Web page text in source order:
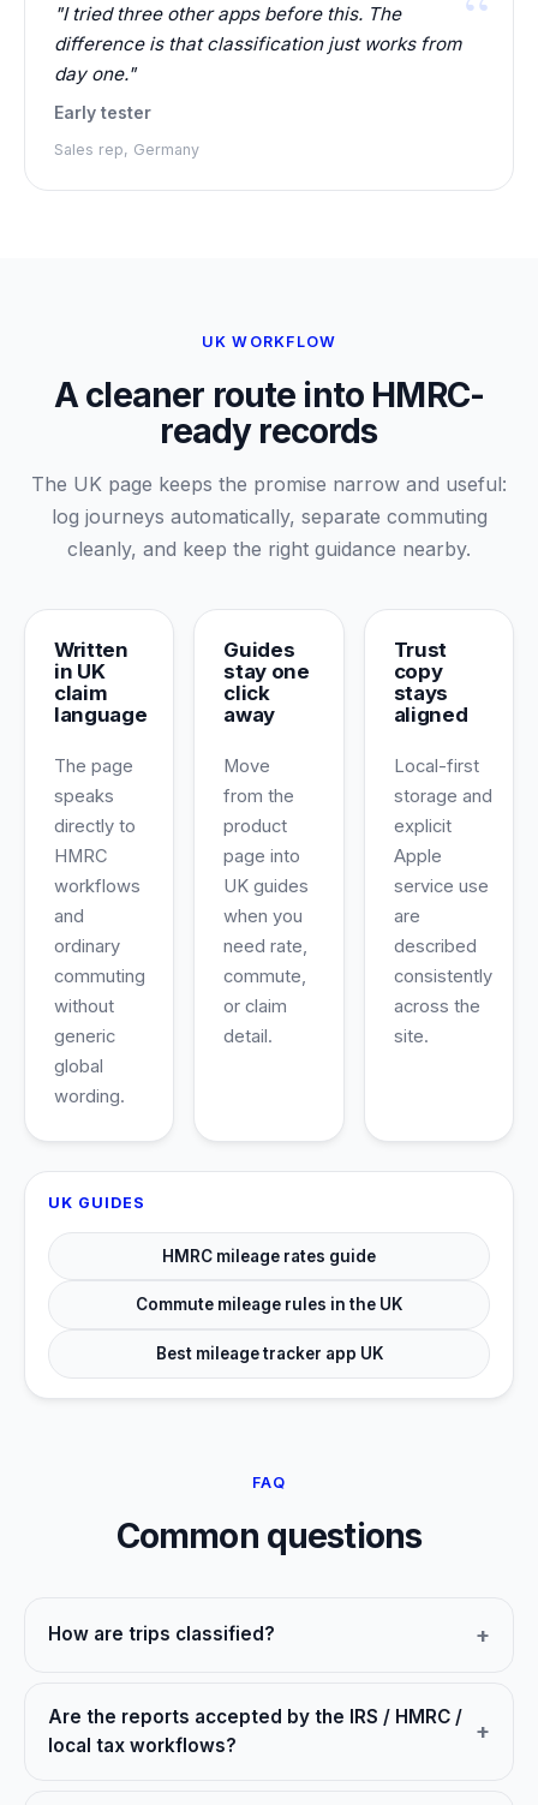
"I tried three other apps before this. The
difference is that classification just works from
day one."
Early tester
Sales rep, Germany
UK WORKFLOW
A cleaner route into HMRC-
ready records
The UK page keeps the promise narrow and useful:
log journeys automatically, separate commuting
cleanly, and keep the right guidance nearby.
Written
in UK
claim
language
The page
speaks
directly to
HMRC
workflows
and
ordinary
commuting
without
generic
global
wording.
Guides
stay one
click
away
Move
from the
product
page into
UK guides
when you
need rate,
commute,
or claim
detail.
Trust
copy
stays
aligned
Local-first
storage and
explicit
Apple
service use
are
described
consistently
across the
site.
UK GUIDES
HMRC mileage rates guide
Commute mileage rules in the UK
Best mileage tracker app UK
FAQ
Common questions
How are trips classified?
Are the reports accepted by the IRS / HMRC /
local tax workflows?